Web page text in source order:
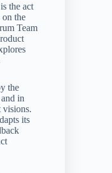
the act
on the
Team
the
in
its